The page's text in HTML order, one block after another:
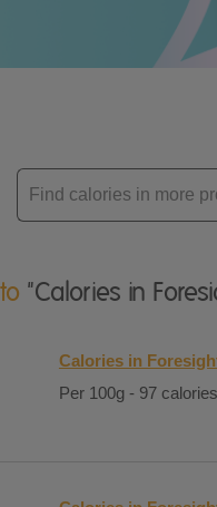
Enter
product
"Calories in
Calories in
Per 100g - 97